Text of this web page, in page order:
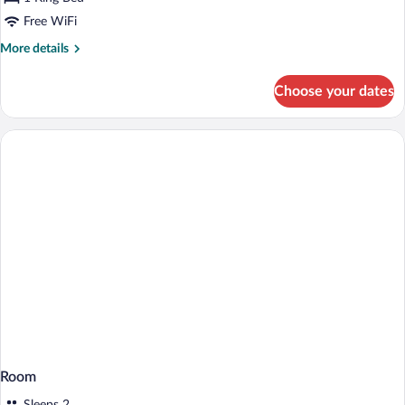
Free WiFi
More details
More
Suite
Choose your dates
Room